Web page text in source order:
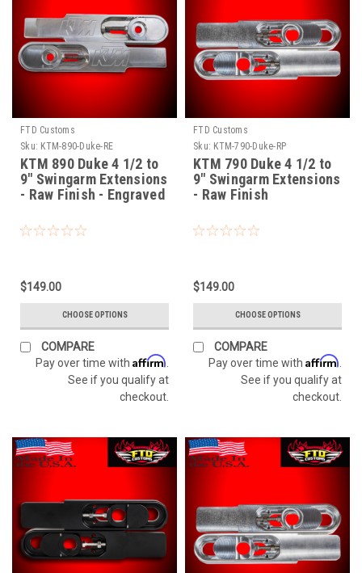
FTD Customs
Sku: KTM-890-Duke-RE
KTM 890 Duke 4 1/2 to
9" Swingarm Extensions
- Raw Finish - Engraved
$149.00
CHOOSE OPTIONS
COMPARE
Pay over time with Affirm.
See if you qualify at
checkout.
FTD Customs
Sku: KTM-790-Duke-RP
KTM 790 Duke 4 1/2 to
9" Swingarm Extensions
- Raw Finish
$149.00
CHOOSE OPTIONS
COMPARE
Pay over time with Affirm.
See if you qualify at
checkout.